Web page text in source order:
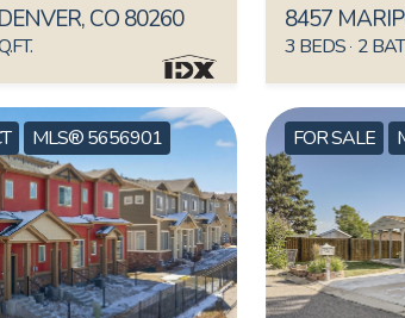
CO 80260
3 BEDS 2
MLS® 5656901 FOR SALE